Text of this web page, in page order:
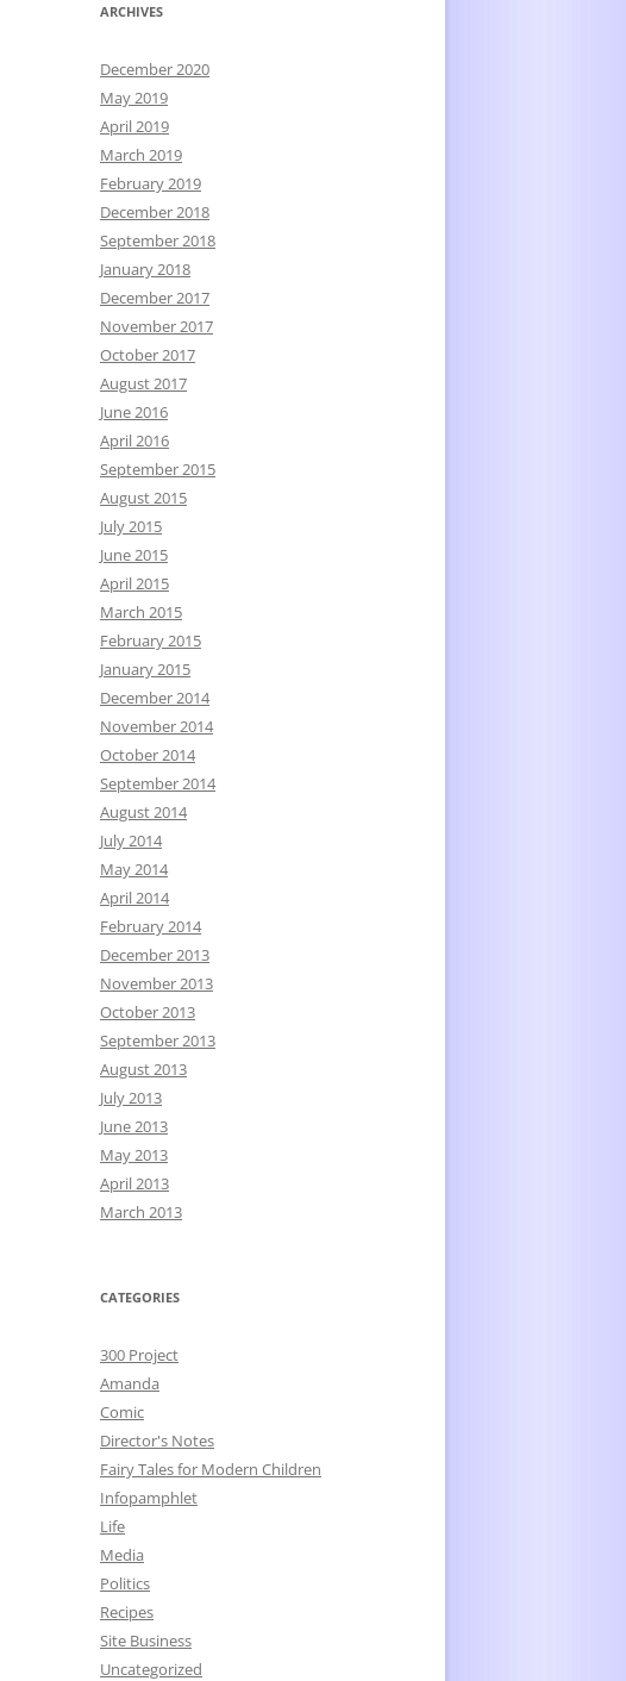
ARCHIVES
December 2020
May 2019
April 2019
March 2019
February 2019
December 2018
September 2018
January 2018
December 2017
November 2017
October 2017
August 2017
June 2016
April 2016
September 2015
August 2015
July 2015
June 2015
April 2015
March 2015
February 2015
January 2015
December 2014
November 2014
October 2014
September 2014
August 2014
July 2014
May 2014
April 2014
February 2014
December 2013
November 2013
October 2013
September 2013
August 2013
July 2013
June 2013
May 2013
April 2013
March 2013
CATEGORIES
300 Project
Amanda
Comic
Director's Notes
Fairy Tales for Modern Children
Infopamphlet
Life
Media
Politics
Recipes
Site Business
Uncategorized